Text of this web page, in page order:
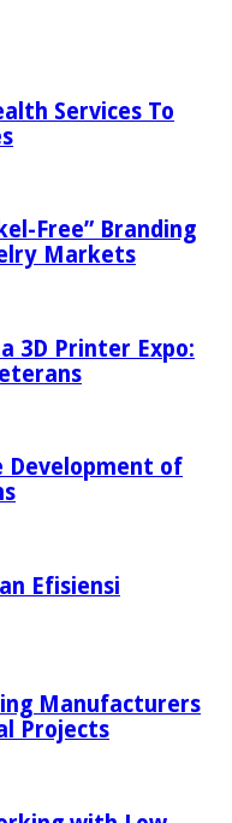
Services To
Free” Branding
Markets
3D Printer Expo:
Development of
Efisiensi
Manufacturers
Projects